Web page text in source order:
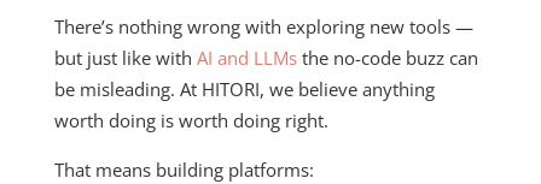
There’s nothing wrong with exploring new tools —
but just like with AI and LLMs the no-code buzz can
be misleading. At HITORI, we believe anything
worth doing is worth doing right.
That means building platforms: